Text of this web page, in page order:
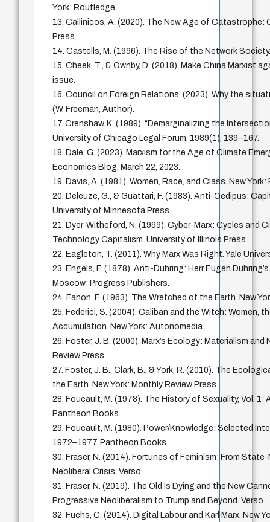
York: Routledge.
13. Callinicos, A. (2020). The New Age of Catastrophe:
Press.
14. Castells, M. (1996). The Rise of the Network
15. Cheek, T., & Ownby, D. (2018). Make China Marxist
issue.
16. Council on Foreign Relations. (2023). Why the
(W. Freeman, Author).
17. Crenshaw, K. (1989). “Demarginalizing the
University of Chicago Legal Forum, 1989(1), 139–167.
18. Dale, G. (2023). Marxism for the Age of Climate
Economics Blog, March 22, 2023.
19. Davis, A. (1981). Women, Race, and Class. New
20. Deleuze, G., & Guattari, F. (1983). Anti-Oedipus:
University of Minnesota Press.
21. Dyer-Witheford, N. (1999). Cyber-Marx: Cycles and
Technology Capitalism. University of Illinois Press.
22. Eagleton, T. (2011). Why Marx Was Right. Yale
23. Engels, F. (1878). Anti-Dühring: Herr Eugen
Moscow: Progress Publishers.
24. Fanon, F. (1963). The Wretched of the Earth. New
25. Federici, S. (2004). Caliban and the Witch: Women,
Accumulation. New York: Autonomedia.
26. Foster, J. B. (2000). Marx’s Ecology: Materialism and
Review Press.
27. Foster, J. B., Clark, B., & York, R. (2010). The
the Earth. New York: Monthly Review Press.
28. Foucault, M. (1978). The History of Sexuality, Vol. 1:
Pantheon Books.
29. Foucault, M. (1980). Power/Knowledge: Selected
1972–1977. Pantheon Books.
30. Fraser, N. (2014). Fortunes of Feminism: From
Neoliberal Crisis. Verso.
31. Fraser, N. (2019). The Old Is Dying and the New
Progressive Neoliberalism to Trump and Beyond. Verso.
32. Fuchs, C. (2014). Digital Labour and Karl Marx. New